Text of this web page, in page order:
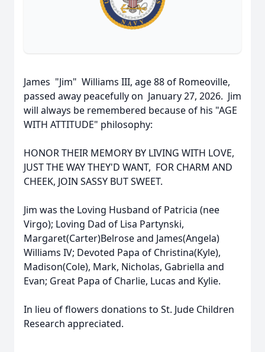
James "Jim" Williams III, age 88 of Romeoville,
passed away peacefully on January 27, 2026. Jim
will always be remembered because of his "AGE
WITH ATTITUDE" philosophy:
HONOR THEIR MEMORY BY LIVING WITH LOVE,
JUST THE WAY THEY'D WANT, FOR CHARM AND
CHEEK, JOIN SASSY BUT SWEET.
Jim was the Loving Husband of Patricia (nee
Virgo); Loving Dad of Lisa Partynski,
Margaret(Carter)Belrose and James(Angela)
Williams IV; Devoted Papa of Christina(Kyle),
Madison(Cole), Mark, Nicholas, Gabriella and
Evan; Great Papa of Charlie, Lucas and Kylie.
In lieu of flowers donations to St. Jude Children
Research appreciated.